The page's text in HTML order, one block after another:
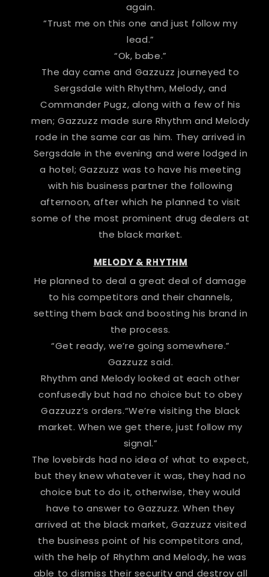
again.
“Trust me on this one and just follow my
lead.”
“Ok, babe.”
The day came and Gazzuzz journeyed to
Sergsdale with Rhythm, Melody, and
Commander Pugz, along with a few of his
men; Gazzuzz made sure Rhythm and Melody
rode in the same car as him. They arrived in
Sergsdale in the evening and were lodged in
a hotel; Gazzuzz was to have his meeting
with his business partner the following
afternoon, after which he planned to visit
some of the most prominent drug dealers at
the black market.
MELODY & RHYTHM
He planned to deal a great deal of damage
to his competitors and their channels,
setting them back and boosting his brand in
the process.
“Get ready, we’re going somewhere.”
Gazzuzz said.
Rhythm and Melody looked at each other
confusedly but had no choice but to obey
Gazzuzz’s orders.“We’re visiting the black
market. When we get there, just follow my
signal.”
The lovebirds had no idea of what to expect,
but they knew whatever it was, they had no
choice but to do it, otherwise, they would
have to answer to Gazzuzz. When they
arrived at the black market, Gazzuzz visited
the business point of his competitors and,
with the help of Rhythm and Melody, he was
able to dismiss their security and destroy all